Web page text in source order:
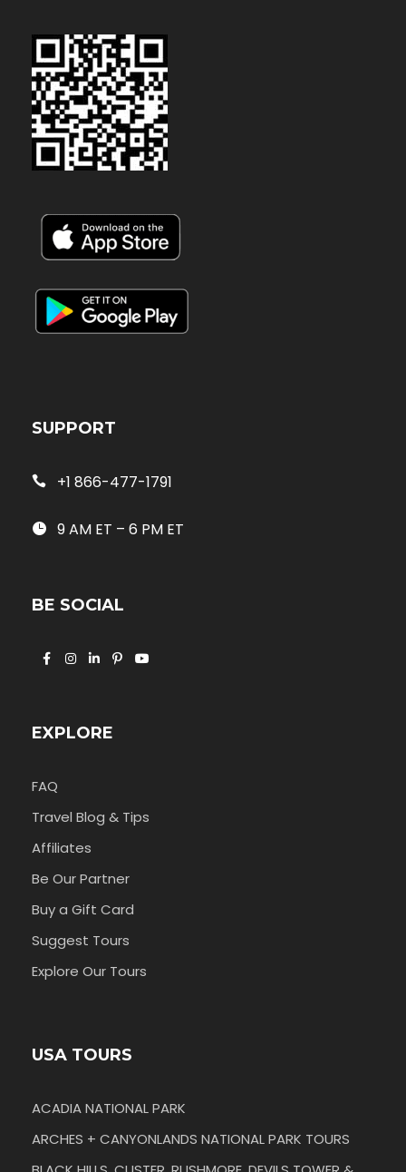
SUPPORT
+1 866-477-1791
9 AM ET – 6 PM ET
BE SOCIAL
EXPLORE
FAQ
Travel Blog & Tips
Affiliates
Be Our Partner
Buy a Gift Card
Suggest Tours
Explore Our Tours
USA TOURS
ACADIA NATIONAL PARK
ARCHES + CANYONLANDS NATIONAL PARK TOURS